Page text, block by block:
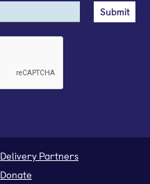
Delivery Partners
Donate